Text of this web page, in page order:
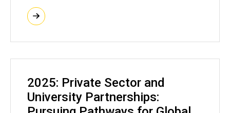
2025: Private Sector and
University Partnerships: